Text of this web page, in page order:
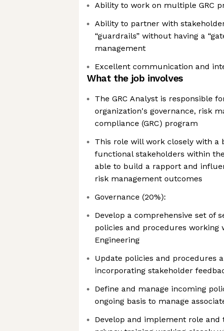
Ability to work on multiple GRC
Ability to partner with
“guardrails” without having a
management
Excellent communication and
What the job involves
The GRC Analyst is responsible
organization's governance, risk
compliance (GRC) program
This role will work closely with a
functional stakeholders within
able to build a rapport and
risk management outcomes
Governance (20%):
Develop a comprehensive set of
policies and procedures working
Engineering
Update policies and procedures
incorporating stakeholder
Define and manage incoming
ongoing basis to manage
Develop and implement role